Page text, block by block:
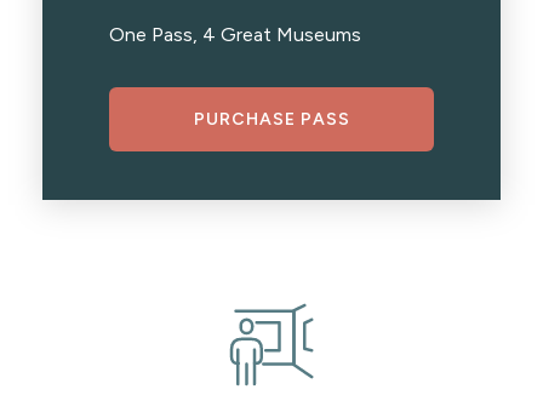
One Pass, 4 Great Museums
PURCHASE PASS